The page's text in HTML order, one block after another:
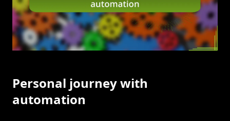
Personal journey with
automation